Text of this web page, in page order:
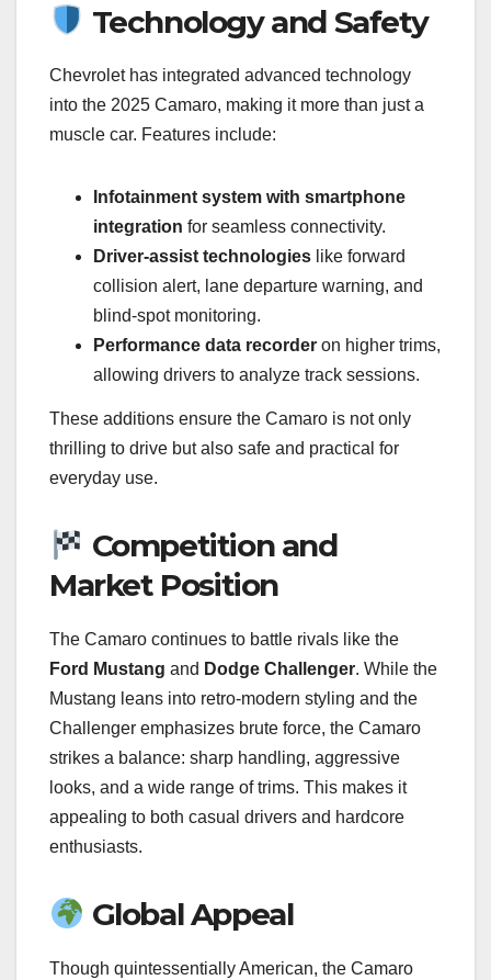
Technology and Safety
Chevrolet has integrated advanced technology
into the 2025 Camaro, making it more than just a
muscle car. Features include:
Infotainment system with smartphone
integration for seamless connectivity.
Driver-assist technologies like forward
collision alert, lane departure warning, and
blind-spot monitoring.
Performance data recorder on higher trims,
allowing drivers to analyze track sessions.
These additions ensure the Camaro is not only
thrilling to drive but also safe and practical for
everyday use.
Competition and
Market Position
The Camaro continues to battle rivals like the
Ford Mustang and Dodge Challenger. While the
Mustang leans into retro-modern styling and the
Challenger emphasizes brute force, the Camaro
strikes a balance: sharp handling, aggressive
looks, and a wide range of trims. This makes it
appealing to both casual drivers and hardcore
enthusiasts.
Global Appeal
Though quintessentially American, the Camaro